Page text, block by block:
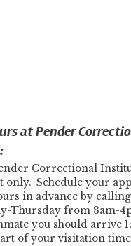
at Pender
Correctional
only. Schedule your
in advance by
Thursday from 8am-
you should arrive
of your visitation